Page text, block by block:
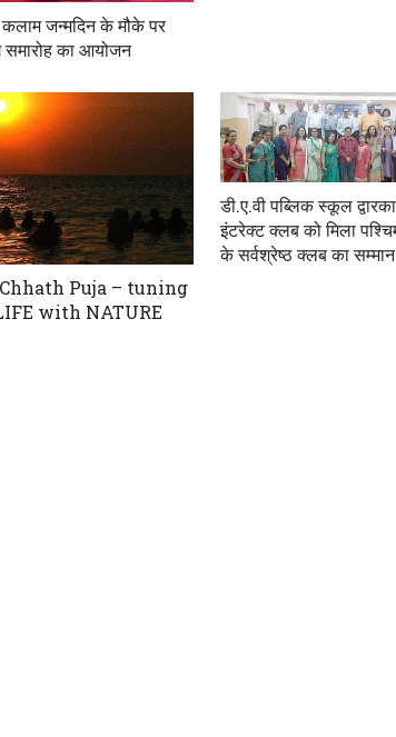
जन्मदिन के मौके पर
समारोह का आयोजन
Puja – tuning
with NATURE
डी.ए.वी पब्लिक स्कूल
इंटरेक्ट क्लब को मिला
के सर्वश्रेष्ठ क्लब का सम्मान